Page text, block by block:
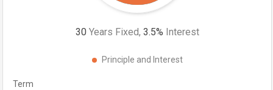
30 Years Fixed, 3.5% Interest
Principle and Interest
Term